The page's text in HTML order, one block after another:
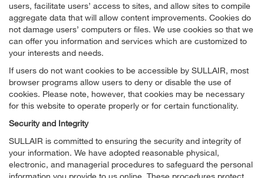
users, facilitate users’ access to sites, and allow sites to compile
aggregate data that will allow content improvements. Cookies do
not damage users’ computers or files. We use cookies so that we
can offer you information and services which are customized to
your interests and needs.
If users do not want cookies to be accessible by SULLAIR, most
browser programs allow users to deny or disable the use of
cookies. Please note, however, that cookies may be necessary
for this website to operate properly or for certain functionality.
Security and Integrity
SULLAIR is committed to ensuring the security and integrity of
your information. We have adopted reasonable physical,
electronic, and managerial procedures to safeguard the personal